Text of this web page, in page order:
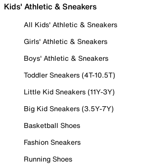
Kids' Athletic & Sneakers
All Kids' Athletic & Sneakers
Girls' Athletic & Sneakers
Boys' Athletic & Sneakers
Toddler Sneakers (4T-10.5T)
Little Kid Sneakers (11Y-3Y)
Big Kid Sneakers (3.5Y-7Y)
Basketball Shoes
Fashion Sneakers
Running Shoes